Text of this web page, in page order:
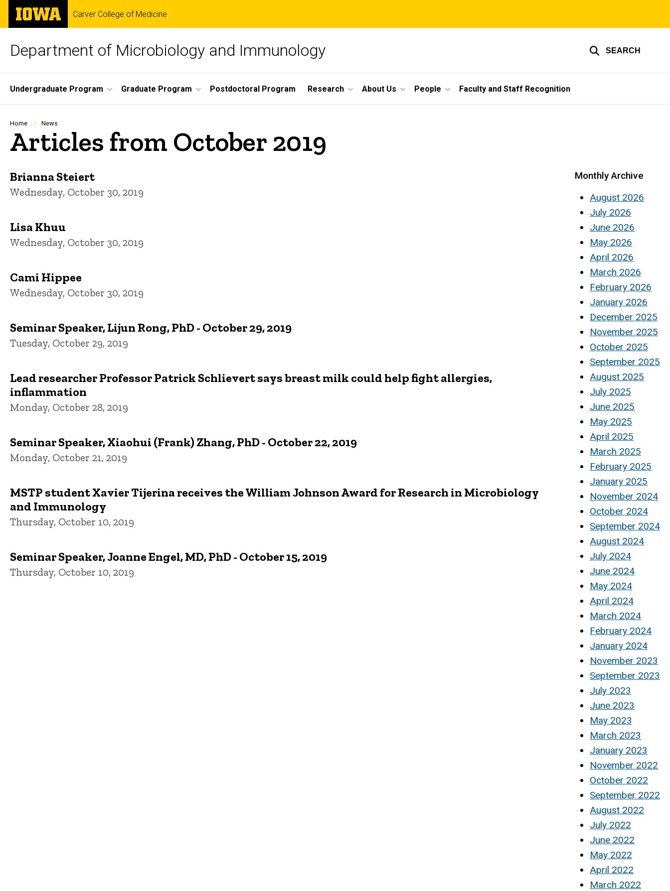
Skip
main
The
University
of
Carver College of Medicine
Department of Microbiology and Immunology SEARCH
Site
Main
Navigation
Undergraduate Program Graduate Program Postdoctoral Program Research About Us People Faculty and Staff Recognition
Breadcrumb
Home News
Articles from October 2019
Brianna Steiert
Wednesday, October 30, 2019
Lisa Khuu
Wednesday, October 30, 2019
Cami Hippee
Wednesday, October 30, 2019
Seminar Speaker, Lijun Rong, PhD - October 29, 2019
Tuesday, October 29, 2019
Lead researcher Professor Patrick Schlievert says breast milk could help fight allergies,
inflammation
Monday, October 28, 2019
Seminar Speaker, Xiaohui (Frank) Zhang, PhD - October 22, 2019
Monday, October 21, 2019
MSTP student Xavier Tijerina receives the William Johnson Award for Research in Microbiology
and Immunology
Thursday, October 10, 2019
Seminar Speaker, Joanne Engel, MD, PhD - October 15, 2019
Thursday, October 10, 2019
Monthly Archive
August 2026
July 2026
June 2026
May 2026
April 2026
March 2026
February 2026
January 2026
December 2025
November 2025
October 2025
September 2025
August 2025
July 2025
June 2025
May 2025
April 2025
March 2025
February 2025
January 2025
November 2024
October 2024
September 2024
August 2024
July 2024
June 2024
May 2024
April 2024
March 2024
February 2024
January 2024
November 2023
September 2023
July 2023
June 2023
May 2023
March 2023
January 2023
November 2022
October 2022
September 2022
August 2022
July 2022
June 2022
May 2022
April 2022
March 2022